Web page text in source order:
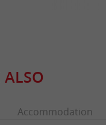
ALSO
Accommodation